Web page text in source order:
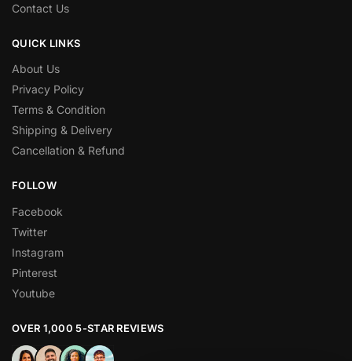
Contact Us
QUICK LINKS
About Us
Privacy Policy
Terms & Condition
Shipping & Delivery
Cancellation & Refund
FOLLOW
Facebook
Twitter
Instagram
Pinterest
Youtube
OVER 1,000 5-STAR REVIEWS